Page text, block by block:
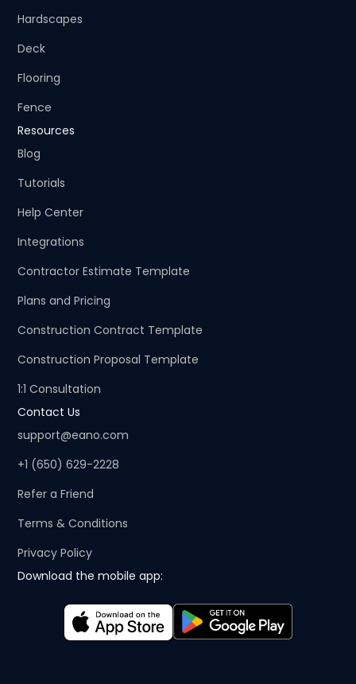
Hardscapes
Deck
Flooring
Fence
Resources
Blog
Tutorials
Help Center
Integrations
Contractor Estimate Template
Plans and Pricing
Construction Contract Template
Construction Proposal Template
1:1 Consultation
Contact Us
support@eano.com
+1 (650) 629-2228
Refer a Friend
Terms & Conditions
Privacy Policy
Download the mobile app: